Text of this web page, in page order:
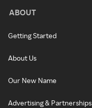
ABOUT
Getting Started
About Us
Our New Name
Advertising & Partnerships